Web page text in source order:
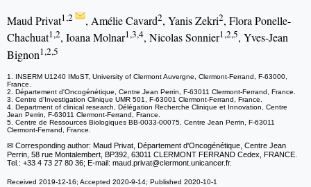
Maud Privat1,2 , Amélie Cavard2, Yanis Zekri2, Flora Ponelle-
Chachuat1,2, Ioana Molnar1,3,4, Nicolas Sonnier1,2,5, Yves-Jean
Bignon1,2,5
1. INSERM U1240 IMoST, University of Clermont Auvergne, Clermont-Ferrand, F-63000,
France.
2. Département d'Oncogénétique, Centre Jean Perrin, F-63011 Clermont-Ferrand, France.
3. Centre d'Investigation Clinique UMR 501, F-63001 Clermont-Ferrand, France.
4. Department of clinical research, Délégation Recherche Clinique et Innovation, Centre
Jean Perrin, F-63011 Clermont-Ferrand, France.
5. Centre de Ressources Biologiques BB-0033-00075, Centre Jean Perrin, F-63011
Clermont-Ferrand, France.
✉ Corresponding author: Maud Privat, Département d'Oncogénétique, Centre Jean
Perrin, 58 rue Montalembert, BP392, 63011 CLERMONT FERRAND Cedex, FRANCE.
Tel.: +33 4 73 27 80 36; E-mail: maud.privat@clermont.unicancer.fr.
Received 2019-12-16; Accepted 2020-9-14; Published 2020-10-1